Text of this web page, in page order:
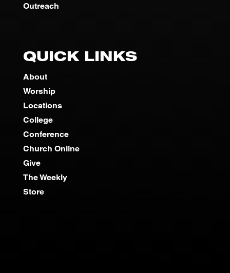
Outreach
QUICK LINKS
About
Worship
Locations
College
Conference
Church Online
Give
The Weekly
Store